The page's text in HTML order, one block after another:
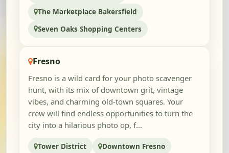
The Marketplace Bakersfield
Seven Oaks Shopping Centers
Fresno
Fresno is a wild card for your photo scavenger
hunt, with its mix of downtown grit, vintage
vibes, and charming old-town squares. Your
crew will find endless opportunities to turn the
city into a hilarious photo op, f...
Tower District
Downtown Fresno